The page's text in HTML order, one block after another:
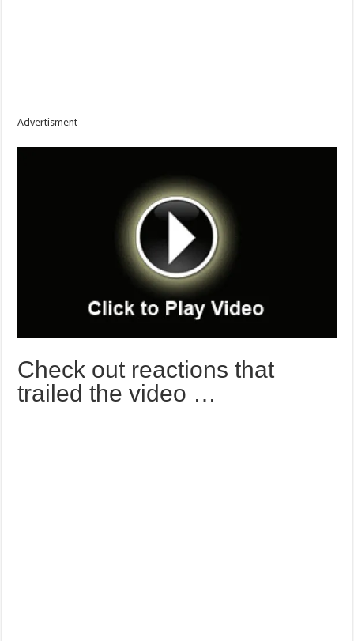
Advertisment
Check out reactions that
trailed the video …